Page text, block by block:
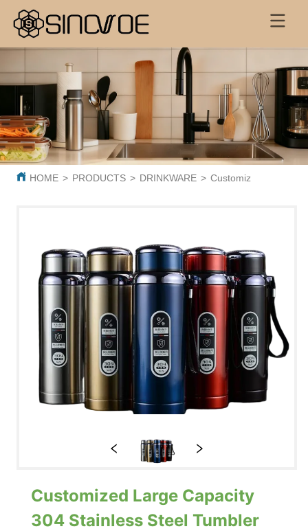
HOME > PRODUCTS > DRINKWARE > Customized Large
Customized Large Capacity
304 Stainless Steel Tumbler